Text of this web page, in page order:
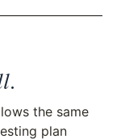
.
the same
plan